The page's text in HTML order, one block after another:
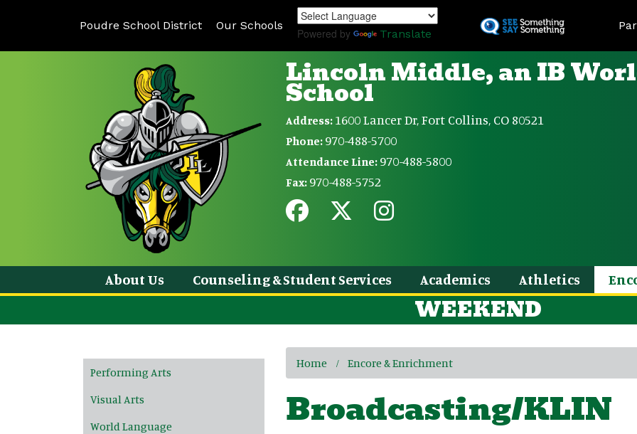
to
Poudre School District Our Schools
Powered by Translate
Lincoln Middle, an IB
School
Address: 1600 Lancer Dr, Fort Collins, CO 80521
Phone: 970-488-5700
Attendance Line: 970-488-5800
Fax: 970-488-5752
About Us Counseling & Student Services Academics Athletics
WEEKEND
Home Encore & Enrichment
Broadcasting/KLIN
Main navigation
Performing Arts
Visual Arts
World Language